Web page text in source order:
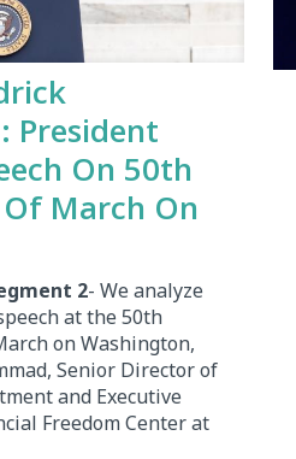
President
On 50th
March On
2- We analyze
at the 50th
on Washington,
Senior Director of
and Executive
Freedom Center at